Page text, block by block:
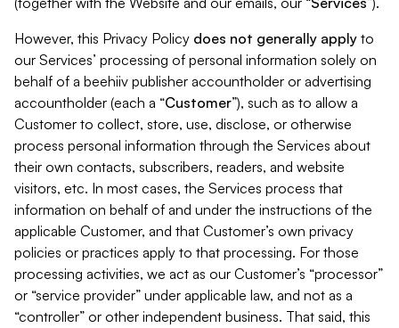
However, this Privacy Policy does not generally apply to
our Services’ processing of personal information solely on
behalf of a beehiiv publisher accountholder or advertising
accountholder (each a “Customer”), such as to allow a
Customer to collect, store, use, disclose, or otherwise
process personal information through the Services about
their own contacts, subscribers, readers, and website
visitors, etc. In most cases, the Services process that
information on behalf of and under the instructions of the
applicable Customer, and that Customer’s own privacy
policies or practices apply to that processing. For those
processing activities, we act as our Customer’s “processor”
or “service provider” under applicable law, and not as a
“controller” or other independent business. That said, this